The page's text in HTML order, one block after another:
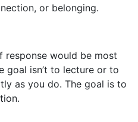
or belonging.
response would be most
goal isn’t to lecture or to
as you do. The goal is to